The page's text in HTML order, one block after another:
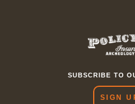
SUBSCRIBE TO
SIGN